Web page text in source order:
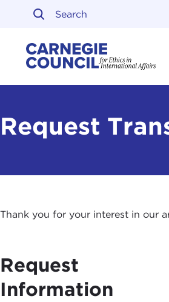
Skip to content
Request
Thank you for your interest in our
Request
Information